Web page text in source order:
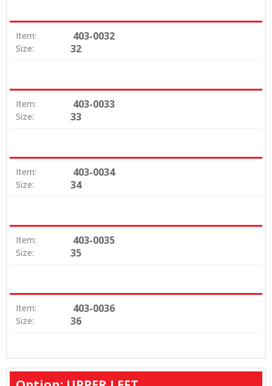
Item: 403-0032
Size: 32
Item: 403-0033
Size: 33
Item: 403-0034
Size: 34
Item: 403-0035
Size: 35
Item: 403-0036
Size: 36